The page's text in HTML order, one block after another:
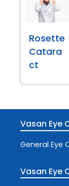
Rosette
Catara
ct
Vasan Eye
General Eye
Vasan Eye